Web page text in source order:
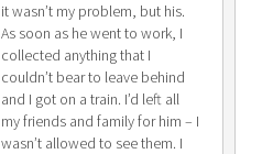
it wasn’t my problem, but his.
As soon as he went to work, I
collected anything that I
couldn’t bear to leave behind
and I got on a train. I’d left all
my friends and family for him – I
wasn’t allowed to see them. I